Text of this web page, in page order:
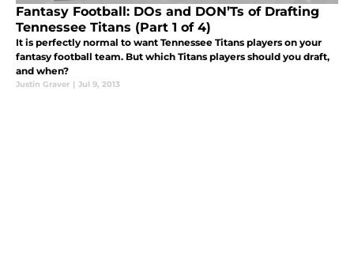
Fantasy Football: DOs and DON’Ts of Drafting
Tennessee Titans (Part 1 of 4)
It is perfectly normal to want Tennessee Titans players on your
fantasy football team. But which Titans players should you draft,
and when?
Justin Graver | Jul 9, 2013